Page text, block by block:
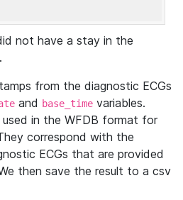
not have a stay in the
from the diagnostic ECGs
and base_time variables.
used in the WFDB format for
correspond with the
ECGs that are provided
then save the result to a csv